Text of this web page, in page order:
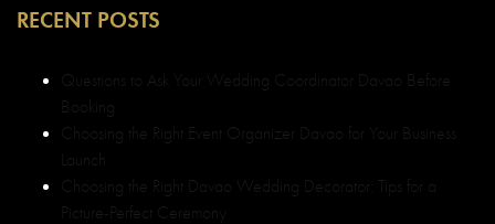
RECENT POSTS
Questions to Ask Your Wedding Coordinator Davao Before
Booking
Choosing the Right Event Organizer Davao for Your Business
Launch
Choosing the Right Davao Wedding Decorator: Tips for a
Picture-Perfect Ceremony